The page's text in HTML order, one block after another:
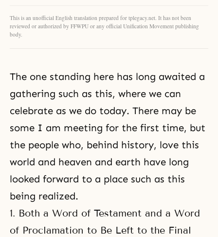
This is an unofficial English translation prepared for tplegacy.net. It has not been
reviewed or authorized by FFWPU or any official Unification Movement publishing
body.
The one standing here has long awaited a
gathering such as this, where we can
celebrate as we do today. There may be
some I am meeting for the first time, but
the people who, behind history, love this
world and heaven and earth have long
looked forward to a place such as this
being realized.
1. Both a Word of Testament and a Word
of Proclamation to Be Left to the Final